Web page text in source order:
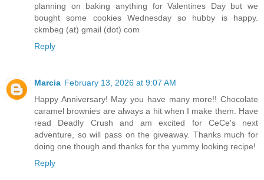
planning on baking anything for Valentines Day but we
bought some cookies Wednesday so hubby is happy.
ckmbeg (at) gmail (dot) com
Reply
Marcia February 13, 2026 at 9:07 AM
Happy Anniversary! May you have many more!! Chocolate
caramel brownies are always a hit when I make them. Have
read Deadly Crush and am excited for CeCe's next
adventure, so will pass on the giveaway. Thanks much for
doing one though and thanks for the yummy looking recipe!
Reply